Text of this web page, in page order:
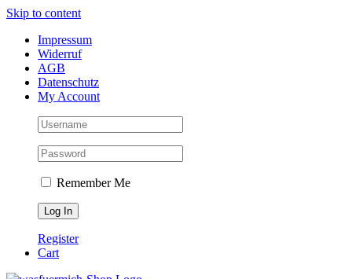
Skip to content
Impressum
Widerruf
AGB
Datenschutz
My Account
Remember Me
Register
Cart